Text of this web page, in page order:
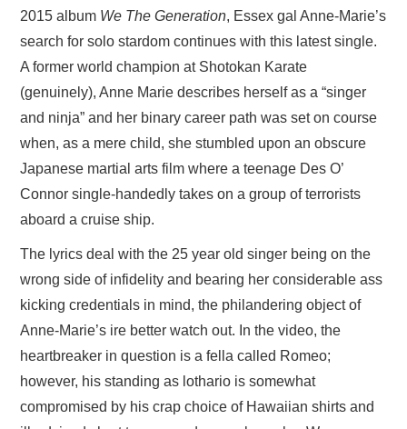
2015 album We The Generation, Essex gal Anne-Marie’s
search for solo stardom continues with this latest single.
A former world champion at Shotokan Karate
(genuinely), Anne Marie describes herself as a “singer
and ninja” and her binary career path was set on course
when, as a mere child, she stumbled upon an obscure
Japanese martial arts film where a teenage Des O’
Connor single-handedly takes on a group of terrorists
aboard a cruise ship.
The lyrics deal with the 25 year old singer being on the
wrong side of infidelity and bearing her considerable ass
kicking credentials in mind, the philandering object of
Anne-Marie’s ire better watch out. In the video, the
heartbreaker in question is a fella called Romeo;
however, his standing as lothario is somewhat
compromised by his crap choice of Hawaiian shirts and